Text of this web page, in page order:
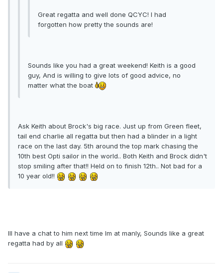
Great regatta and well done QCYC! I had
forgotten how pretty the sounds are!
Sounds like you had a great weekend! Keith is a good
guy, And is willing to give lots of good advice, no
matter what the boat
Ask Keith about Brock's big race. Just up from Green fleet,
tail end charlie all regatta but then had a blinder in a light
race on the last day. 5th around the top mark chasing the
10th best Opti sailor in the world.. Both Keith and Brock didn't
stop smiling after that!! Held on to finish 12th.. Not bad for a
10 year old!!
Ill have a chat to him next time Im at manly, Sounds like a great
regatta had by all